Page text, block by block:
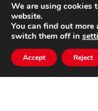
We are using cookies
website.
You can find out
switch them off in
Accept Reject